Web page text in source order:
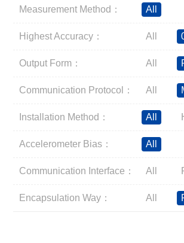
Tilt Switch
Electronic
Gyroscope
Integrated
Accelerometer
Measurement Method： All
Highest Accuracy： All
Output Form： All
Communication Protocol： All
Installation Method： All
Accelerometer Bias： All
Communication Interface： All
Encapsulation Way： All